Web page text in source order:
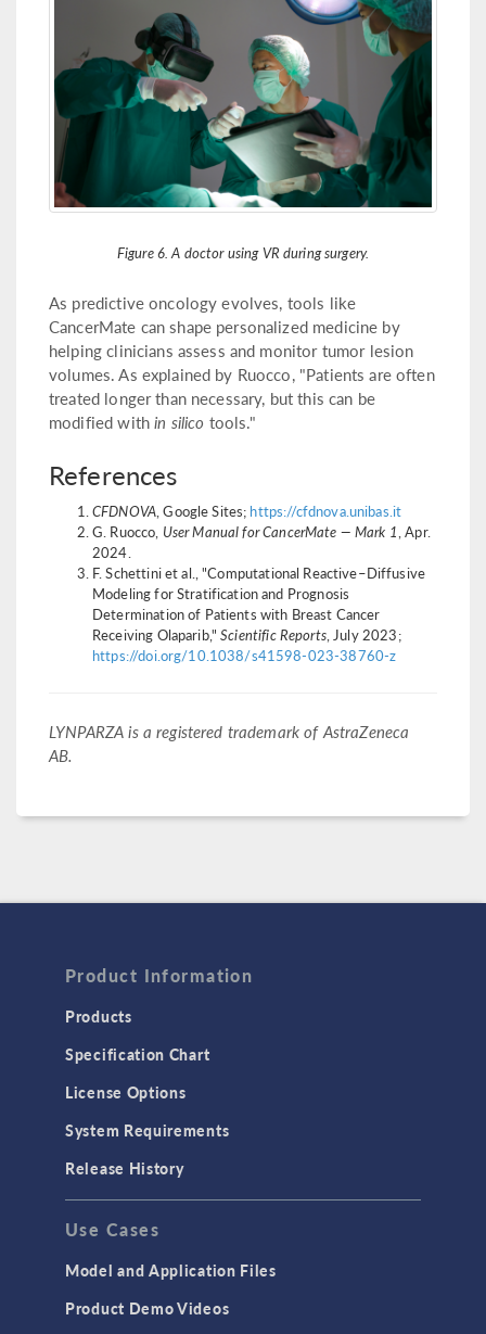
Figure 6. A doctor using VR during surgery.
As predictive oncology evolves, tools like
CancerMate can shape personalized medicine by
helping clinicians assess and monitor tumor lesion
volumes. As explained by Ruocco, "Patients are often
treated longer than necessary, but this can be
modified within silico tools."
References
CFDNOVA, Google Sites; https://cfdnova.unibas.it
G. Ruocco, User Manual for CancerMate — Mark 1, Apr.
2024.
F. Schettini et al., "Computational Reactive–Diffusive
Modeling for Stratification and Prognosis
Determination of Patients with Breast Cancer
Receiving Olaparib,"Scientific Reports, July 2023;
https://doi.org/10.1038/s41598-023-38760-z
LYNPARZA is a registered trademark of AstraZeneca
AB.
Product Information
Products
Specification Chart
License Options
System Requirements
Release History
Use Cases
Model and Application Files
Product Demo Videos